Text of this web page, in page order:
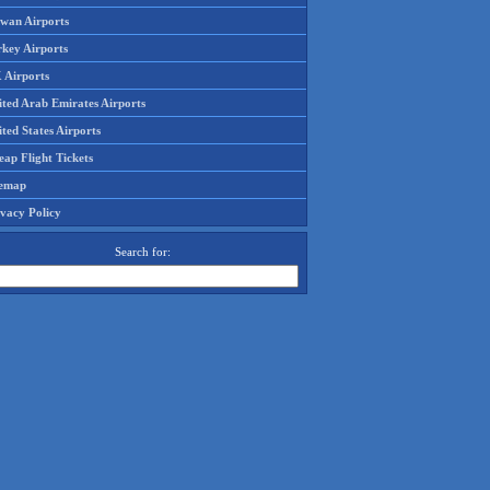
Airports
Airports
Airports
Arab Emirates Airports
States Airports
Flight Tickets
Policy
Search for: